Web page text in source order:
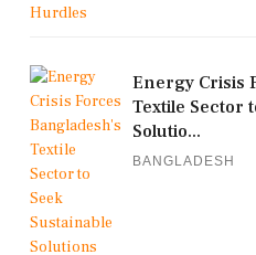
Energy Crisis
Textile Sector
Solutio...
BANGLADESH